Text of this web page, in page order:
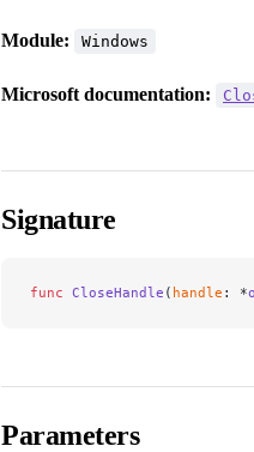
Module: Windows
Microsoft documentation:
Signature
func CloseHandle ( handle : *
Parameters